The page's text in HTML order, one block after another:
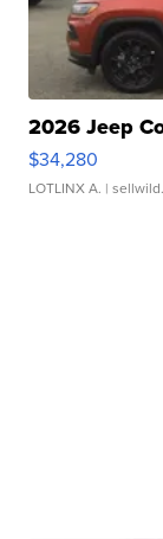
2026 Jeep
$34,280
LOTLINX A. |